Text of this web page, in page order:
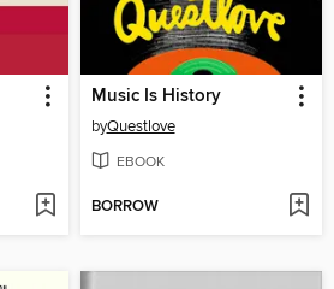
Music Is History
byQuestlove
EBOOK
BORROW